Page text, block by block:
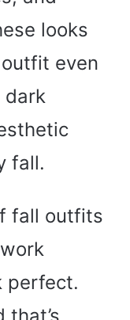
looks
even
dark
fall.
fall outfits
perfect.